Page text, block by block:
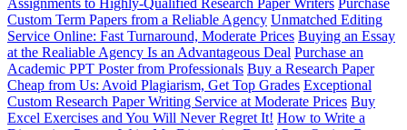
Assignments to Highly-Qualified Research Paper Writers Purchase
Custom Term Papers from a Reliable Agency Unmatched Editing
Service Online: Fast Turnaround, Moderate Prices Buying an Essay
at the Realiable Agency Is an Advantageous Deal Purchase an
Academic PPT Poster from Professionals Buy a Research Paper
Cheap from Us: Avoid Plagiarism, Get Top Grades Exceptional
Custom Research Paper Writing Service at Moderate Prices Buy
Excel Exercises and You Will Never Regret It! How to Write a